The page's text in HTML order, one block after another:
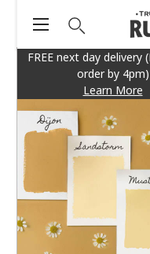
FREE next day delivery
order by 4pm)
Learn More